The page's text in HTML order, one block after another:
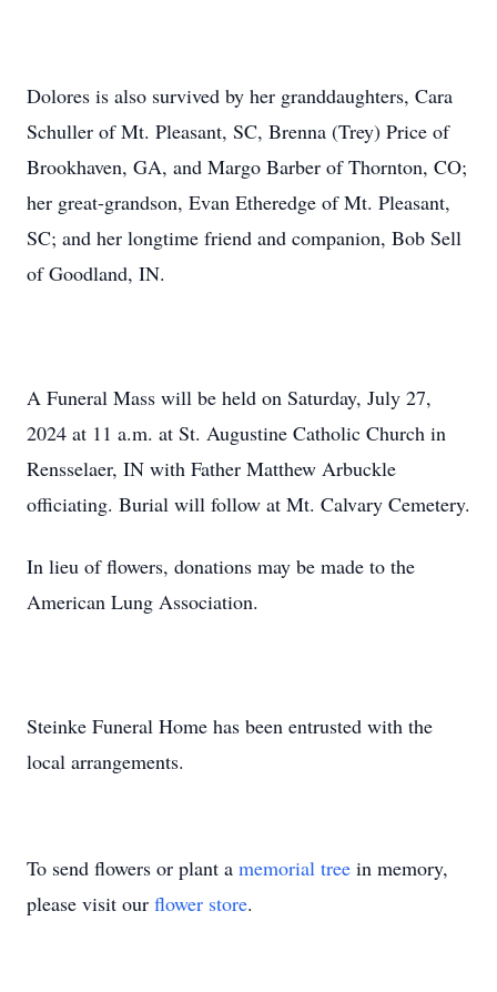
Dolores is also survived by her granddaughters, Cara
Schuller of Mt. Pleasant, SC, Brenna (Trey) Price of
Brookhaven, GA, and Margo Barber of Thornton, CO;
her great-grandson, Evan Etheredge of Mt. Pleasant,
SC; and her longtime friend and companion, Bob Sell
of Goodland, IN.
A Funeral Mass will be held on Saturday, July 27,
2024 at 11 a.m. at St. Augustine Catholic Church in
Rensselaer, IN with Father Matthew Arbuckle
officiating. Burial will follow at Mt. Calvary Cemetery.
In lieu of flowers, donations may be made to the
American Lung Association.
Steinke Funeral Home has been entrusted with the
local arrangements.
To send flowers or plant a memorial tree in memory,
please visit our flower store.